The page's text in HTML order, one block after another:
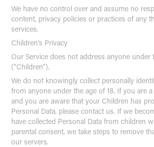
We have no control over and assume no
content, privacy policies or practices of any
services.
Children's Privacy
Our Service does not address anyone under
("Children").
We do not knowingly collect personally
from anyone under the age of 18. If you are
and you are aware that your Children has
Personal Data, please contact us. If we
have collected Personal Data from children
parental consent, we take steps to remove
our servers.